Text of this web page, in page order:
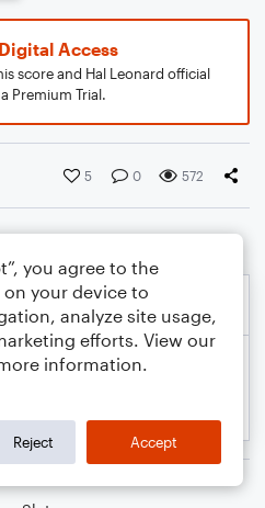
Access
score and Hal Leonard official
Premium Trial.
5 0 572
you agree to the
your device to
analyze site usage,
efforts. View our
information.
Reject Accept